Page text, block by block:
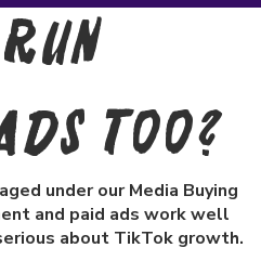
run
too?
under our Media Buying
and paid ads work well
about TikTok growth.